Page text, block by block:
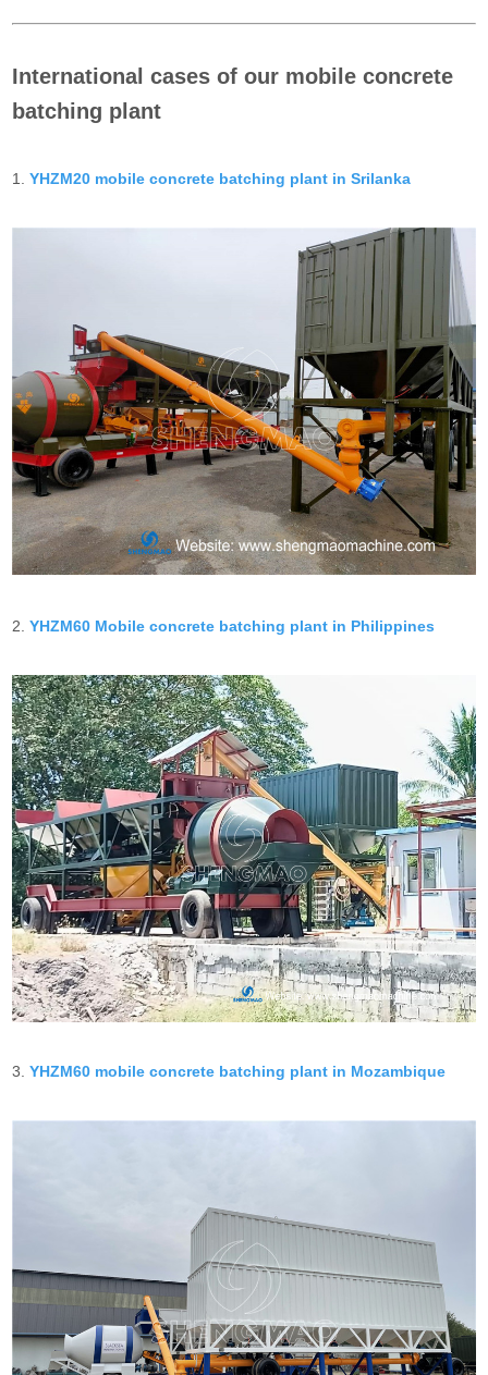
International cases of our mobile concrete
batching plant
1.YHZM20 mobile concrete batching plant in Srilanka
2.YHZM60 Mobile concrete batching plant in Philippines
3.YHZM60 mobile concrete batching plant in Mozambique